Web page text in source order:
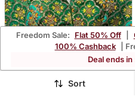
Freedom Sale: Flat 50% Off
100% Cashback
|
Deal ends in
Sort